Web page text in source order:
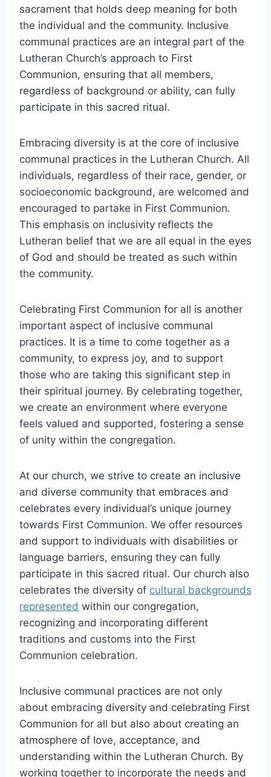
sacrament that holds deep meaning for both
the individual and the community. Inclusive
communal practices are an integral part of the
Lutheran Church’s approach to First
Communion, ensuring that all members,
regardless of background or ability, can fully
participate in this sacred ritual.
Embracing diversity is at the core of inclusive
communal practices in the Lutheran Church. All
individuals, regardless of their race, gender, or
socioeconomic background, are welcomed and
encouraged to partake in First Communion.
This emphasis on inclusivity reflects the
Lutheran belief that we are all equal in the eyes
of God and should be treated as such within
the community.
Celebrating First Communion for all is another
important aspect of inclusive communal
practices. It is a time to come together as a
community, to express joy, and to support
those who are taking this significant step in
their spiritual journey. By celebrating together,
we create an environment where everyone
feels valued and supported, fostering a sense
of unity within the congregation.
At our church, we strive to create an inclusive
and diverse community that embraces and
celebrates every individual’s unique journey
towards First Communion. We offer resources
and support to individuals with disabilities or
language barriers, ensuring they can fully
participate in this sacred ritual. Our church also
celebrates the diversity of cultural backgrounds
represented within our congregation,
recognizing and incorporating different
traditions and customs into the First
Communion celebration.
Inclusive communal practices are not only
about embracing diversity and celebrating First
Communion for all but also about creating an
atmosphere of love, acceptance, and
understanding within the Lutheran Church. By
working together to incorporate the needs and